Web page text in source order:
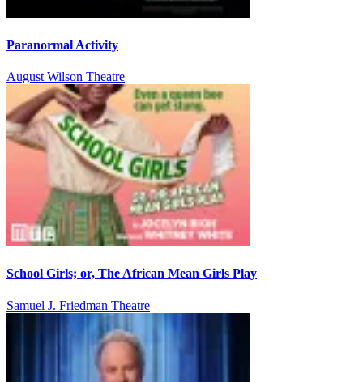
Paranormal Activity
August Wilson Theatre
School Girls; or, The African Mean Girls Play
Samuel J. Friedman Theatre